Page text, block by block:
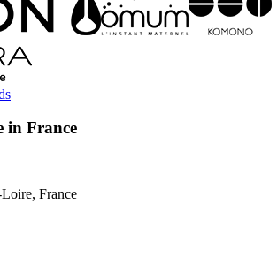
in France
France